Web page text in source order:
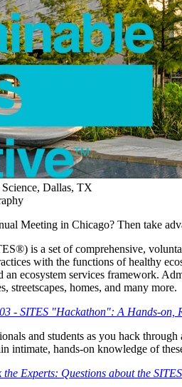
Dallas, TX
Meeting in Chicago? Then take
is a set of comprehensive,
with the functions of healthy
an ecosystem services framework.
streetscapes, homes, and many more.
- SITES "Hackathon": A Hands-on,
and students as you hack
intimate, hands-on knowledge of
the Experts: Questions about the